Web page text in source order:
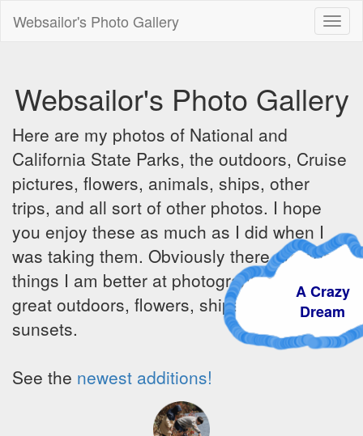
Websailor's Photo Gallery
Websailor's Photo Gallery
Here are my photos of National and
California State Parks, the outdoors, Cruise
pictures, flowers, animals, ships, other
trips, and all sort of other photos. I hope
you enjoy these as much as I did when I
was taking them. Obviously there are some
things I am better at photographing - the
great outdoors, flowers, ships, sunrises and
sunsets.
See the newest additions!
A Crazy
Dream